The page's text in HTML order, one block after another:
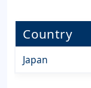
Country
Japan